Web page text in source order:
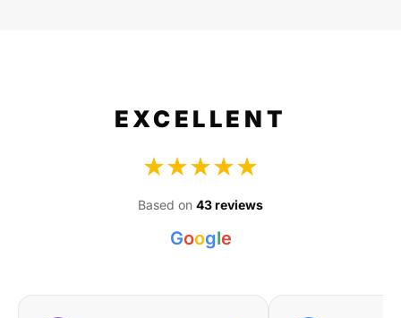
EXCELLENT
★★★★★
Based on 43 reviews
Google